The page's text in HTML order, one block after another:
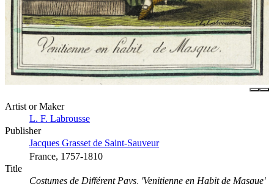
Artist or Maker
L. F. Labrousse
Publisher
Jacques Grasset de Saint-Sauveur
France, 1757-1810
Title
Costumes de Différent Pays, 'Venitienne en Habit de Masque'